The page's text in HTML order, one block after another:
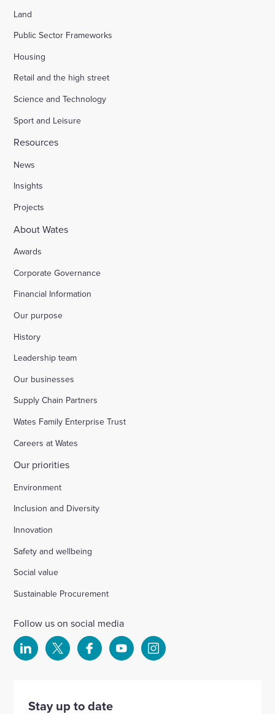
Hounsome Fields, Basingstoke
Waverley Lane, Farnham
Land south of Green Lane, Chesterton
Stocks Farm, Bramley
Replacement of doorsets in the Guildhall,
Kilburn Square tower block refurbishment for
Fire safety improvements for sheltered housing
Raising safety standards at Inkerman House,
Bicester
Ford Airfield, Yapton
Wellesbourne (M40 J15)
Wellingborough, Park Farm (A1)
Kineton High School
Land
Public Sector Frameworks
Housing
Retail and the high street
Science and Technology
Sport and Leisure
Resources
News
Insights
Projects
About Wates
Awards
Corporate Governance
Financial Information
Our purpose
History
Leadership team
Our businesses
Supply Chain Partners
Wates Family Enterprise Trust
Careers at Wates
Our priorities
Environment
Inclusion and Diversity
Innovation
Safety and wellbeing
Social value
Sustainable Procurement
Follow us on social media
Select
our
Select
our
Select
our
Select Select
Stay up to date